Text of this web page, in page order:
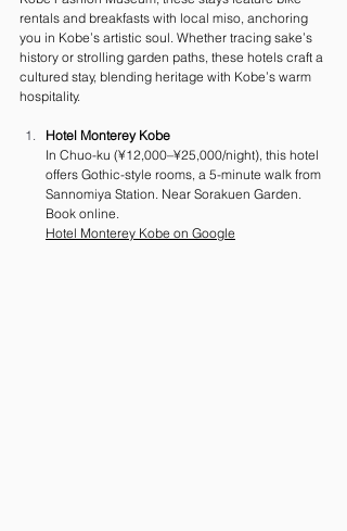
rentals and breakfasts with local miso, anchoring
you in Kobe’s artistic soul. Whether tracing sake’s
history or strolling garden paths, these hotels craft a
cultured stay, blending heritage with Kobe’s warm
hospitality.
Hotel Monterey Kobe
In Chuo-ku (¥12,000–¥25,000/night), this hotel
offers Gothic-style rooms, a 5-minute walk from
Sannomiya Station. Near Sorakuen Garden.
Book online.
Hotel Monterey Kobe on Google